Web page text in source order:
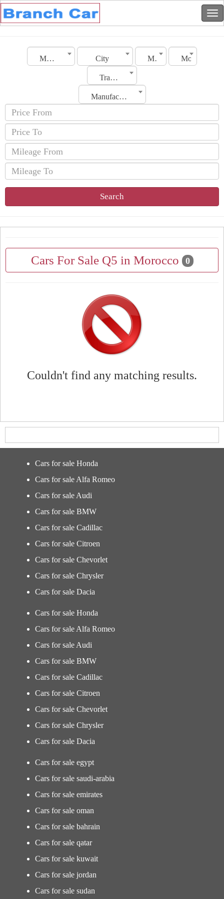
Morocco City Make Model
Transmission
Manufacturing Date
Search
Cars For Sale Q5 in Morocco 0
Couldn't find any matching results.
Cars for sale Honda
Cars for sale Alfa Romeo
Cars for sale Audi
Cars for sale BMW
Cars for sale Cadillac
Cars for sale Citroen
Cars for sale Chevorlet
Cars for sale Chrysler
Cars for sale Dacia
Cars for sale Honda
Cars for sale Alfa Romeo
Cars for sale Audi
Cars for sale BMW
Cars for sale Cadillac
Cars for sale Citroen
Cars for sale Chevorlet
Cars for sale Chrysler
Cars for sale Dacia
Cars for sale egypt
Cars for sale saudi-arabia
Cars for sale emirates
Cars for sale oman
Cars for sale bahrain
Cars for sale qatar
Cars for sale kuwait
Cars for sale jordan
Cars for sale sudan